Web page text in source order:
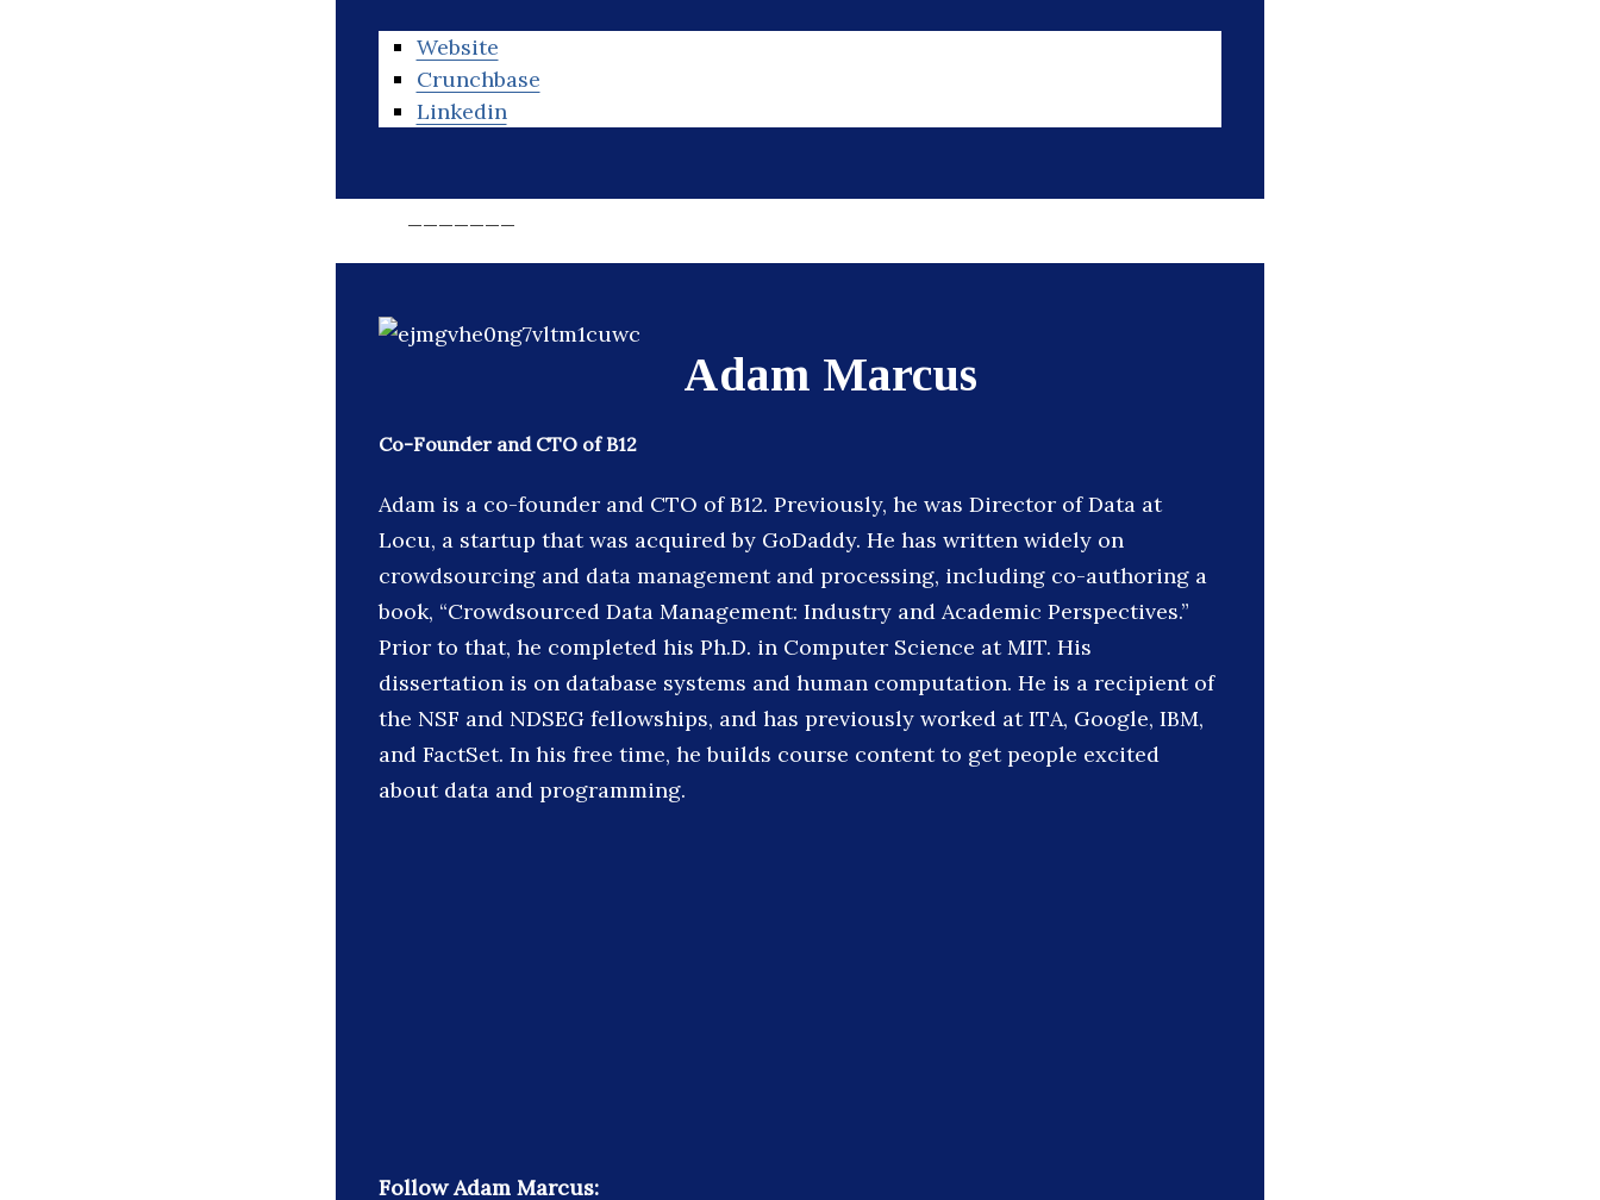
Website
Crunchbase
Linkedin
Adam Marcus
Co-Founder and CTO of B12
Adam is a co-founder and CTO of B12. Previously, he was Director of Data at
Locu, a startup that was acquired by GoDaddy. He has written widely on
crowdsourcing and data management and processing, including co-authoring a
book, “Crowdsourced Data Management: Industry and Academic Perspectives.”
Prior to that, he completed his Ph.D. in Computer Science at MIT. His
dissertation is on database systems and human computation. He is a recipient of
the NSF and NDSEG fellowships, and has previously worked at ITA, Google, IBM,
and FactSet. In his free time, he builds course content to get people excited
about data and programming.
Follow Adam Marcus: